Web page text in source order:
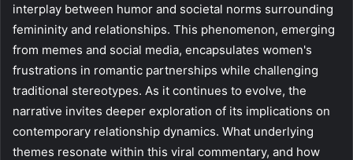
interplay between humor and societal norms surrounding
femininity and relationships. This phenomenon, emerging
from memes and social media, encapsulates women's
frustrations in romantic partnerships while challenging
traditional stereotypes. As it continues to evolve, the
narrative invites deeper exploration of its implications on
contemporary relationship dynamics. What underlying
themes resonate within this viral commentary, and how